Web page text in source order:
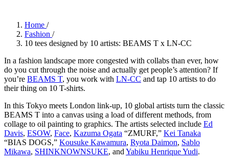
Home /
Fashion /
10 tees designed by 10 artists: BEAMS T x LN-CC
In a fashion landscape more congested with collabs than ever, how
do you cut through the noise and actually get people’s attention? If
you’re BEAMS T, you work with LN-CC and tap 10 artists to do
their thing on 10 T-shirts.
In this Tokyo meets London link-up, 10 global artists turn the classic
BEAMS T into a canvas using a load of different methods, from
collage to oil painting to graphics. The artists selected include Ed
Davis, ESOW, Face, Kazuma Ogata “ZMURF,” Kei Tanaka
“BIAS DOGS,” Kousuke Kawamura, Ryota Daimon, Sablo
Mikawa, SHINKNOWNSUKE, and Yabiku Henrique Yudi.